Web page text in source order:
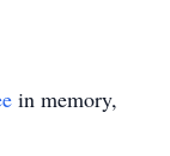
in memory,